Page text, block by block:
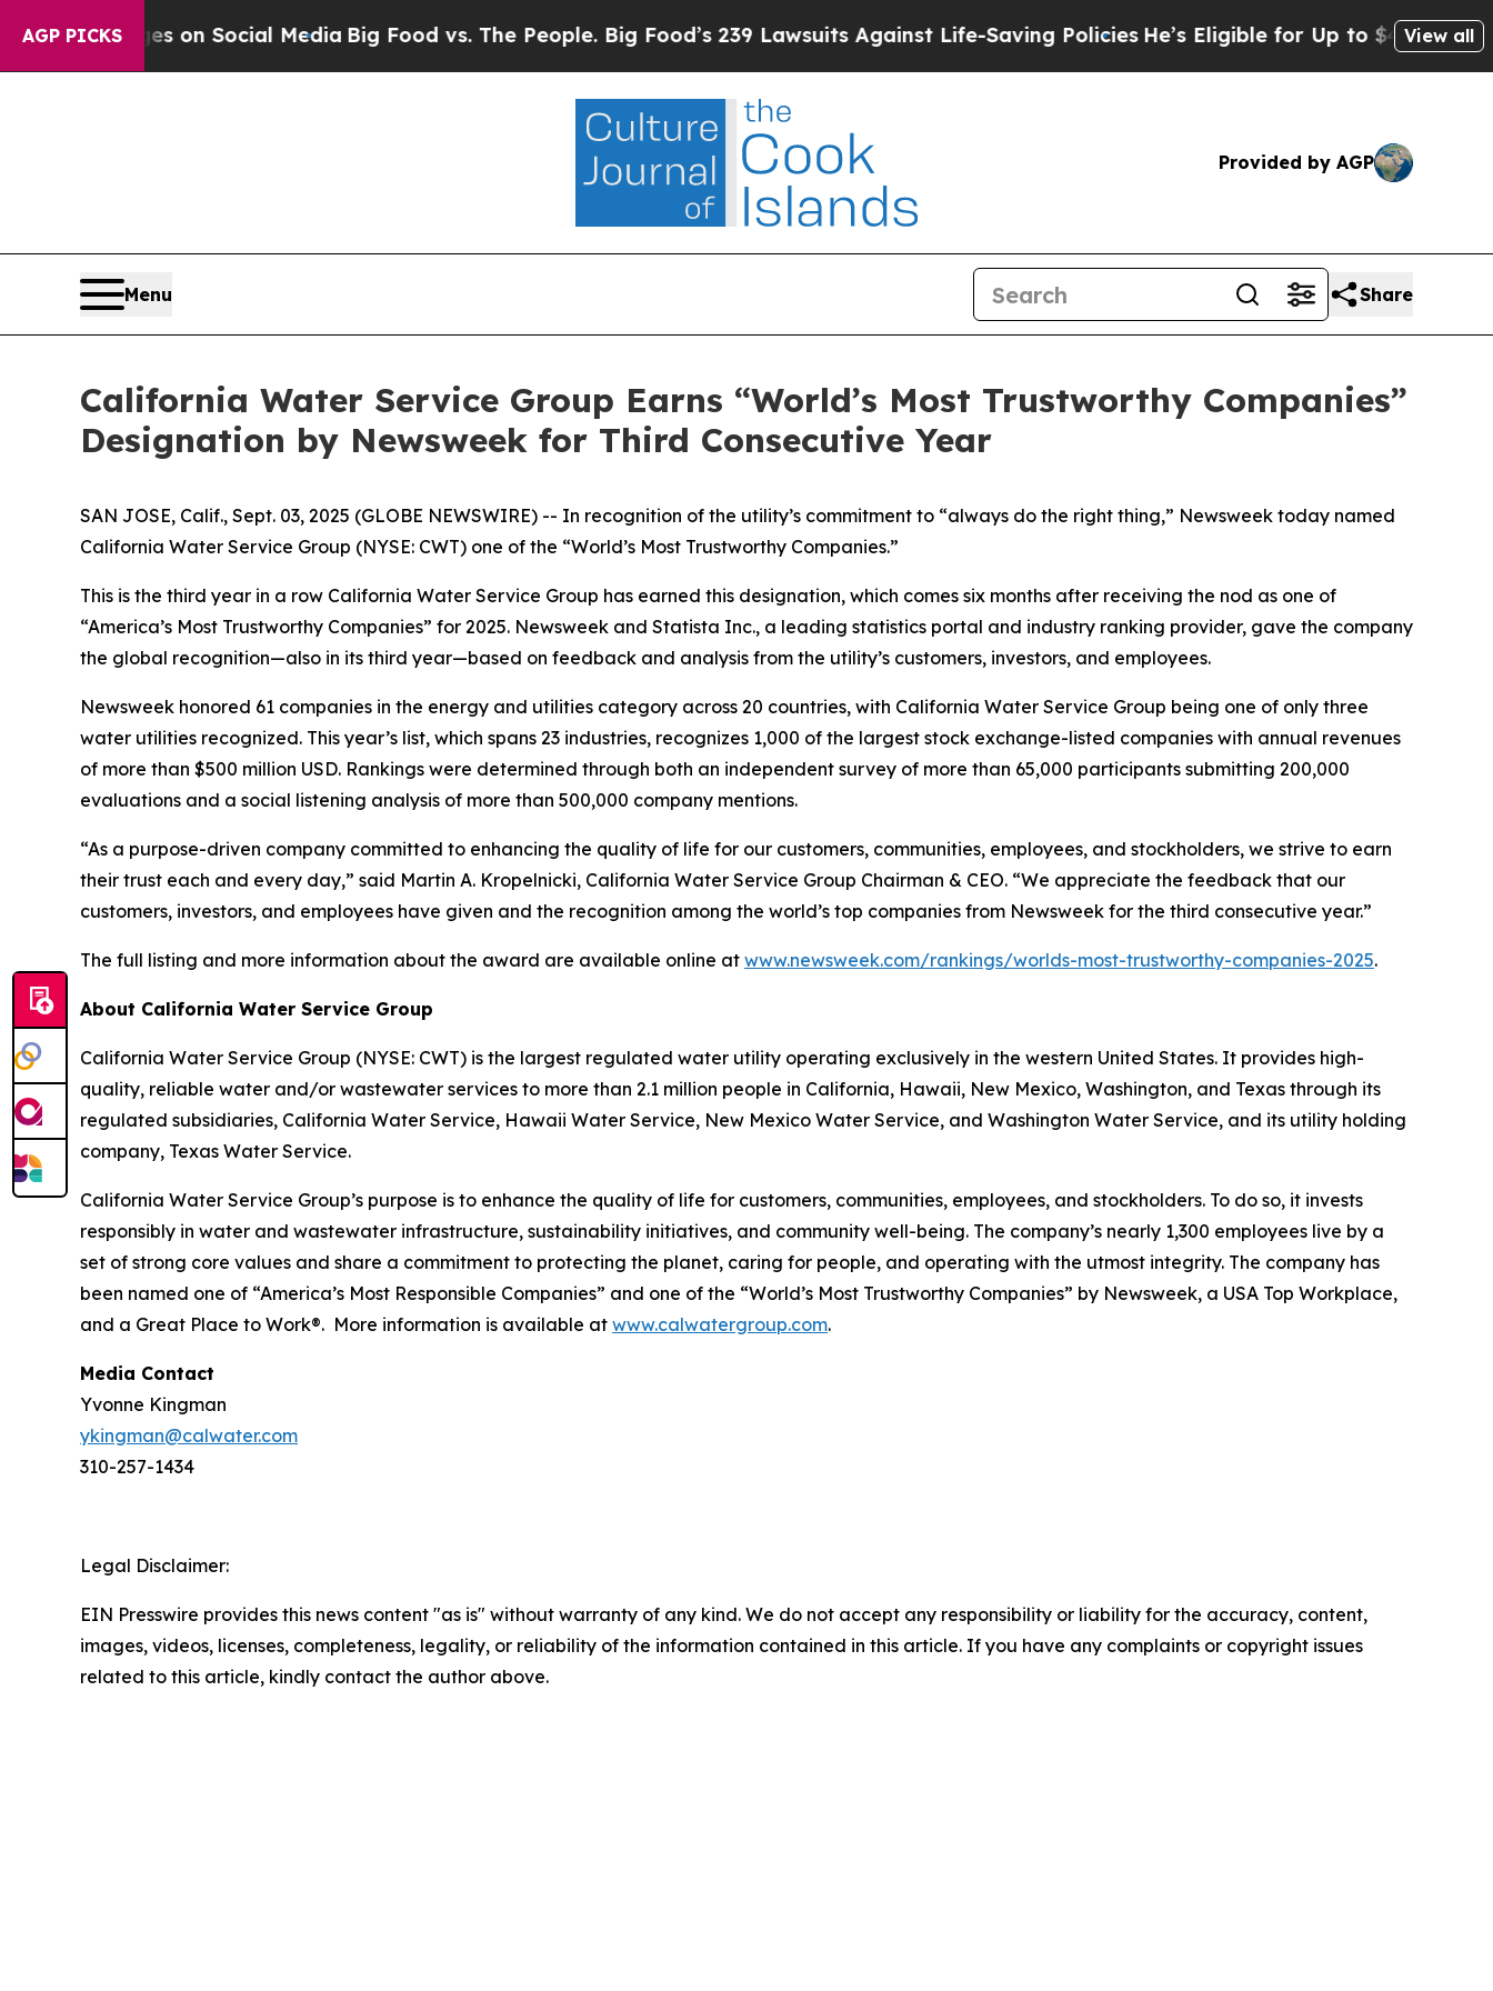
AGP PICKSon Social Media Big Food vs. The People. Big Food’s 239 Lawsuits Against Life-Saving PoliciesHe’s Eligible for Up to $480,000 After
View all
Provided by AGP
Menu Share
California Water Service Group Earns “World’s Most Trustworthy Companies”
Designation by Newsweek for Third Consecutive Year
SAN JOSE, Calif., Sept. 03, 2025 (GLOBE NEWSWIRE) -- In recognition of the utility’s commitment to “always do the right thing,” Newsweek today named
California Water Service Group (NYSE: CWT) one of the “World’s Most Trustworthy Companies.”
This is the third year in a row California Water Service Group has earned this designation, which comes six months after receiving the nod as one of
“America’s Most Trustworthy Companies” for 2025. Newsweek and Statista Inc., a leading statistics portal and industry ranking provider, gave the company
the global recognition—also in its third year—based on feedback and analysis from the utility’s customers, investors, and employees.
Newsweek honored 61 companies in the energy and utilities category across 20 countries, with California Water Service Group being one of only three
water utilities recognized. This year’s list, which spans 23 industries, recognizes 1,000 of the largest stock exchange-listed companies with annual revenues
of more than $500 million USD. Rankings were determined through both an independent survey of more than 65,000 participants submitting 200,000
evaluations and a social listening analysis of more than 500,000 company mentions.
“As a purpose-driven company committed to enhancing the quality of life for our customers, communities, employees, and stockholders, we strive to earn
their trust each and every day,” said Martin A. Kropelnicki, California Water Service Group Chairman & CEO. “We appreciate the feedback that our
customers, investors, and employees have given and the recognition among the world’s top companies from Newsweek for the third consecutive year.”
The full listing and more information about the award are available online at www.newsweek.com/rankings/worlds-most-trustworthy-companies-2025.
About California Water Service Group
California Water Service Group (NYSE: CWT) is the largest regulated water utility operating exclusively in the western United States. It provides high-
quality, reliable water and/or wastewater services to more than 2.1 million people in California, Hawaii, New Mexico, Washington, and Texas through its
regulated subsidiaries, California Water Service, Hawaii Water Service, New Mexico Water Service, and Washington Water Service, and its utility holding
company, Texas Water Service.
California Water Service Group’s purpose is to enhance the quality of life for customers, communities, employees, and stockholders. To do so, it invests
responsibly in water and wastewater infrastructure, sustainability initiatives, and community well-being. The company’s nearly 1,300 employees live by a
set of strong core values and share a commitment to protecting the planet, caring for people, and operating with the utmost integrity. The company has
been named one of “America’s Most Responsible Companies” and one of the “World’s Most Trustworthy Companies” by Newsweek, a USA Top Workplace,
and a Great Place to Work®. More information is available at www.calwatergroup.com.
Media Contact
Yvonne Kingman
ykingman@calwater.com
310-257-1434
Legal Disclaimer:
EIN Presswire provides this news content "as is" without warranty of any kind. We do not accept any responsibility or liability for the accuracy, content,
images, videos, licenses, completeness, legality, or reliability of the information contained in this article. If you have any complaints or copyright issues
related to this article, kindly contact the author above.